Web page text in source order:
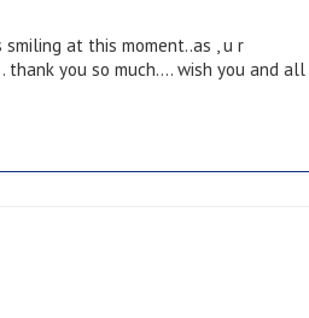
at this moment..as , u r
thank you so much…. wish you and all